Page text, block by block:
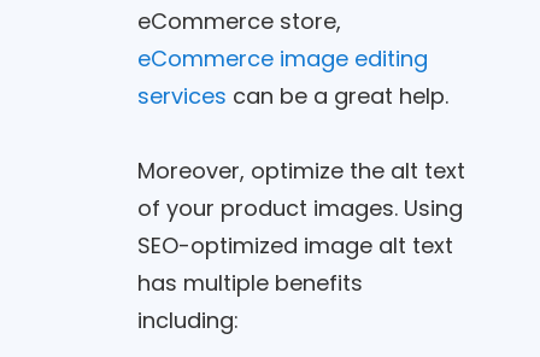
eCommerce store,
eCommerce image editing
services can be a great help.
Moreover, optimize the alt text
of your product images. Using
SEO-optimized image alt text
has multiple benefits
including: